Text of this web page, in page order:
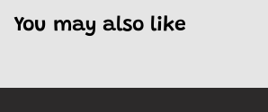
You may also like